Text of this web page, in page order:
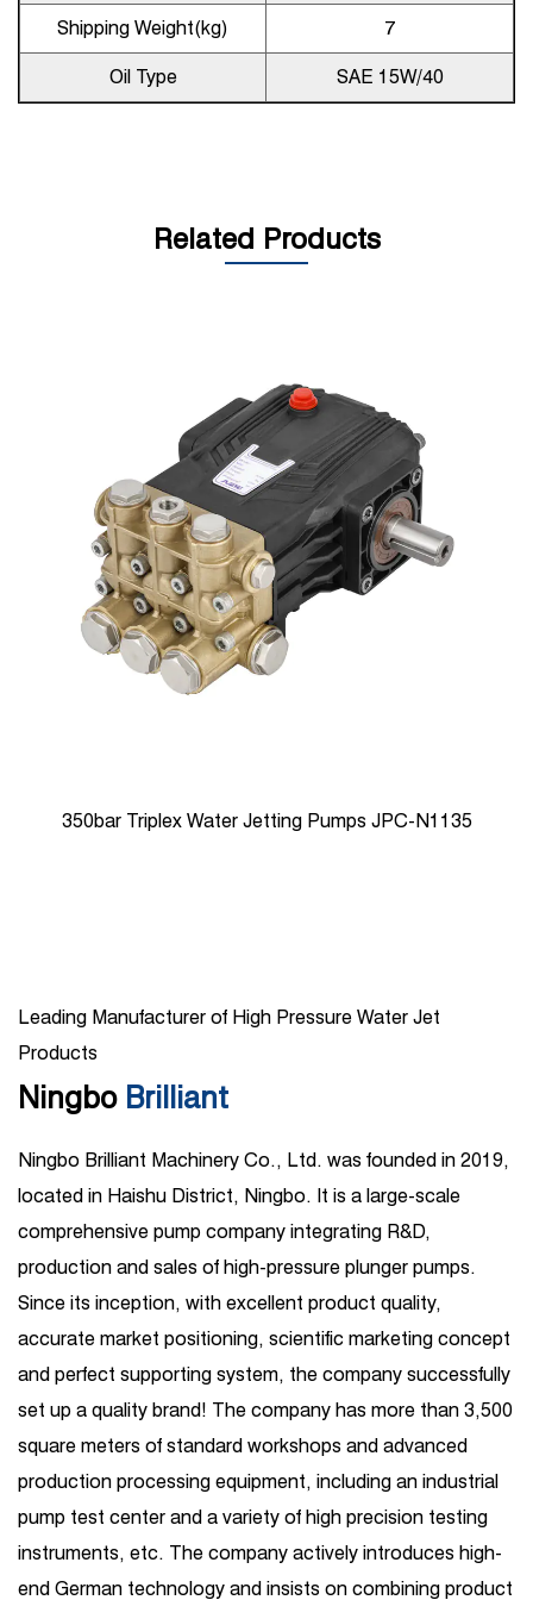
Shipping Weight(kg) 7
Oil Type SAE 15W/40
Related Products
350bar Triplex Water Jetting Pumps JPC-N1135
Leading Manufacturer of High Pressure Water Jet
Products
Ningbo Brilliant
Ningbo Brilliant Machinery Co., Ltd. was founded in 2019,
located in Haishu District, Ningbo. It is a large-scale
comprehensive pump company integrating R&D,
production and sales of high-pressure plunger pumps.
Since its inception, with excellent product quality,
accurate market positioning, scientific marketing concept
and perfect supporting system, the company successfully
set up a quality brand! The company has more than 3,500
square meters of standard workshops and advanced
production processing equipment, including an industrial
pump test center and a variety of high precision testing
instruments, etc. The company actively introduces high-
end German technology and insists on combining product